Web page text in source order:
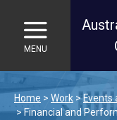
MENU
Home Work
Events
Financial and